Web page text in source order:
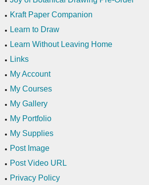
Kraft Paper Companion
Learn to Draw
Learn Without Leaving Home
Links
My Account
My Courses
My Gallery
My Portfolio
My Supplies
Post Image
Post Video URL
Privacy Policy